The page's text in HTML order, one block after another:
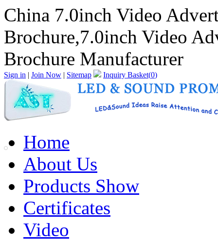
China 7.0inch Video
Brochure,7.0inch Video
Brochure Manufacturer
Sign in | Join Now | Sitemap Inquiry Basket(0)
Home
About Us
Products Show
Certificates
Video